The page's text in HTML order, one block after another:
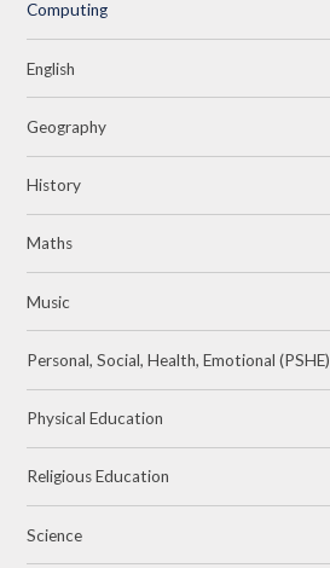
Computing
English
Geography
History
Maths
Music
Personal, Social, Health, Emotional (PSHE)
Physical Education
Religious Education
Science